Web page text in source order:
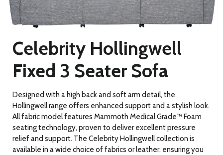
Celebrity Hollingwell
Fixed 3 Seater Sofa
Designed with a high back and soft arm detail, the
Hollingwell range offers enhanced support and a stylish look.
All fabric model features Mammoth Medical Grade™ Foam
seating technology, proven to deliver excellent pressure
relief and support. The Celebrity Hollingwell collection is
available in a wide choice of fabrics or leather, ensuring you